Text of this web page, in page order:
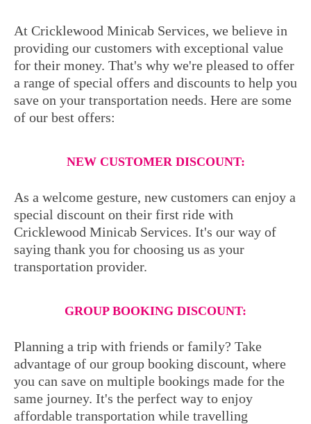
At Cricklewood Minicab Services, we believe in
providing our customers with exceptional value
for their money. That's why we're pleased to offer
a range of special offers and discounts to help you
save on your transportation needs. Here are some
of our best offers:
NEW CUSTOMER DISCOUNT:
As a welcome gesture, new customers can enjoy a
special discount on their first ride with
Cricklewood Minicab Services. It's our way of
saying thank you for choosing us as your
transportation provider.
GROUP BOOKING DISCOUNT:
Planning a trip with friends or family? Take
advantage of our group booking discount, where
you can save on multiple bookings made for the
same journey. It's the perfect way to enjoy
affordable transportation while travelling